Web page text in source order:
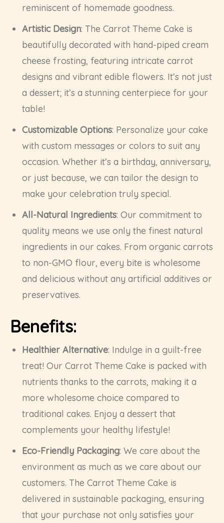
reminiscent of homemade goodness.
Artistic Design: The Carrot Theme Cake is
beautifully decorated with hand-piped cream
cheese frosting, featuring intricate carrot
designs and vibrant edible flowers. It’s not just
a dessert; it’s a stunning centerpiece for your
table!
Customizable Options: Personalize your cake
with custom messages or colors to suit any
occasion. Whether it’s a birthday, anniversary,
or just because, we can tailor the design to
make your celebration truly special.
All-Natural Ingredients: Our commitment to
quality means we use only the finest natural
ingredients in our cakes. From organic carrots
to non-GMO flour, every bite is wholesome
and delicious without any artificial additives or
preservatives.
Benefits:
Healthier Alternative: Indulge in a guilt-free
treat! Our Carrot Theme Cake is packed with
nutrients thanks to the carrots, making it a
more wholesome choice compared to
traditional cakes. Enjoy a dessert that
complements your healthy lifestyle!
Eco-Friendly Packaging: We care about the
environment as much as we care about our
customers. The Carrot Theme Cake is
delivered in sustainable packaging, ensuring
that your purchase not only satisfies your